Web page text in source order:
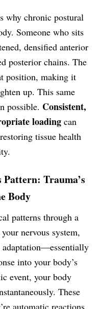
why chronic postural
Someone who sits
densified anterior
posterior chains. The
position, making it
up. This same
possible. Consistent,
loading can
tissue health
Trauma’s
Body
patterns through a
nervous system,
adaptation—essentially
into your body’s
event, your body
These